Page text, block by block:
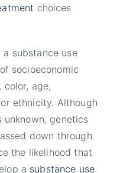
choices
substance use
socioeconomic
color, age,
ethnicity. Although
genetics
down through
the likelihood that
a substance use